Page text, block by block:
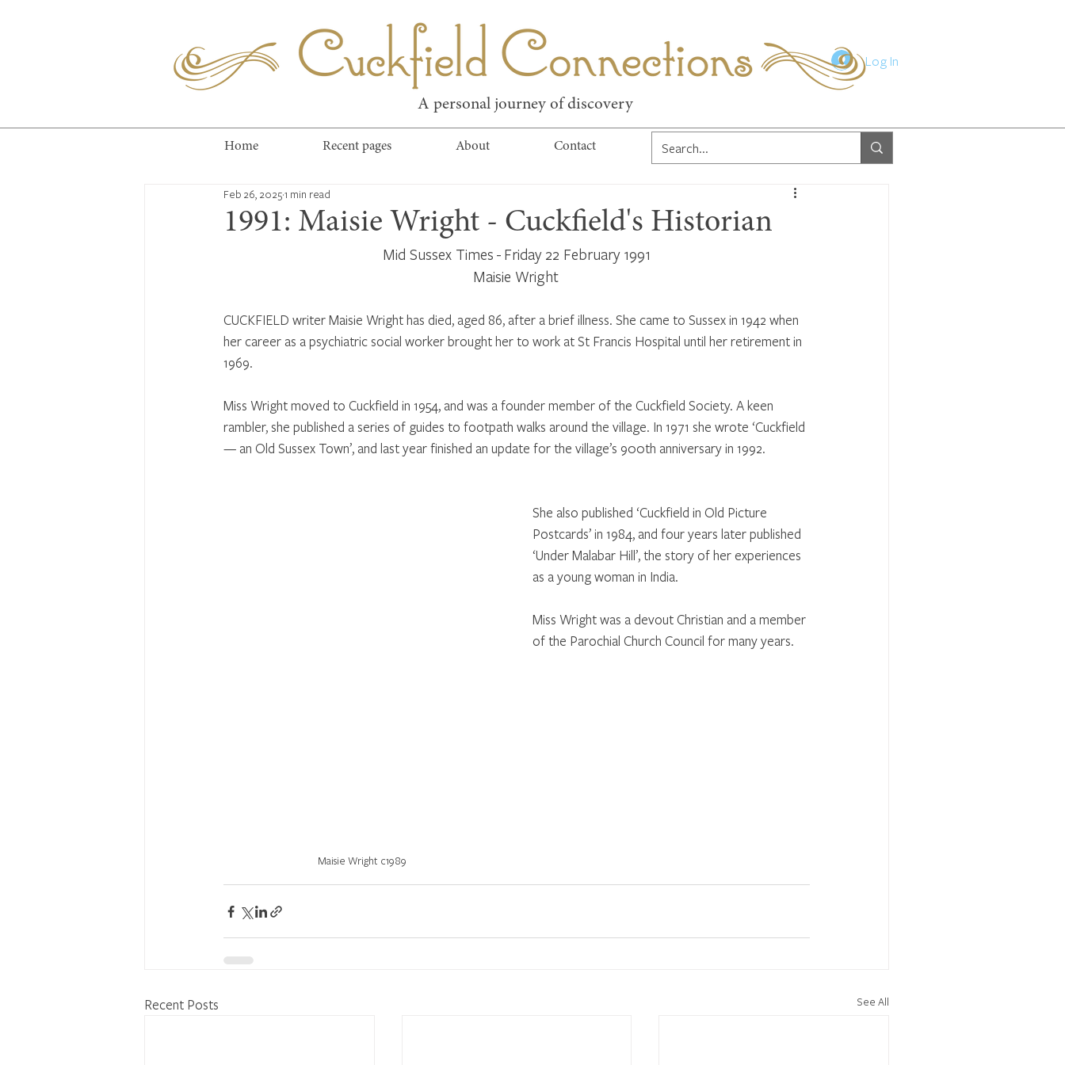
Log In
Cuckfield Connections
A personal journey of discovery
Home Recent pages About Contact
1991: Maisie Wright - Cuckfield's Historian
Feb 26, 20251 min read
Mid Sussex Times - Friday 22 February 1991
Maisie Wright
CUCKFIELD writer Maisie Wright has died, aged 86, after a brief illness. She came to Sussex in 1942 when
her career as a psychiatric social worker brought her to work at St Francis Hospital until her retirement in
1969.
Miss Wright moved to Cuckfield in 1954, and was a founder member of the Cuckfield Society. A keen
rambler, she published a series of guides to footpath walks around the village. In 1971 she wrote ‘Cuckfield
— an Old Sussex Town’, and last year finished an update for the village’s 900th anniversary in 1992.
Maisie Wright c1989
She also published ‘Cuckfield in Old Picture
Postcards’ in 1984, and four years later published
‘Under Malabar Hill’, the story of her experiences
as a young woman in India.
Miss Wright was a devout Christian and a member
of the Parochial Church Council for many years.
Recent Posts See All